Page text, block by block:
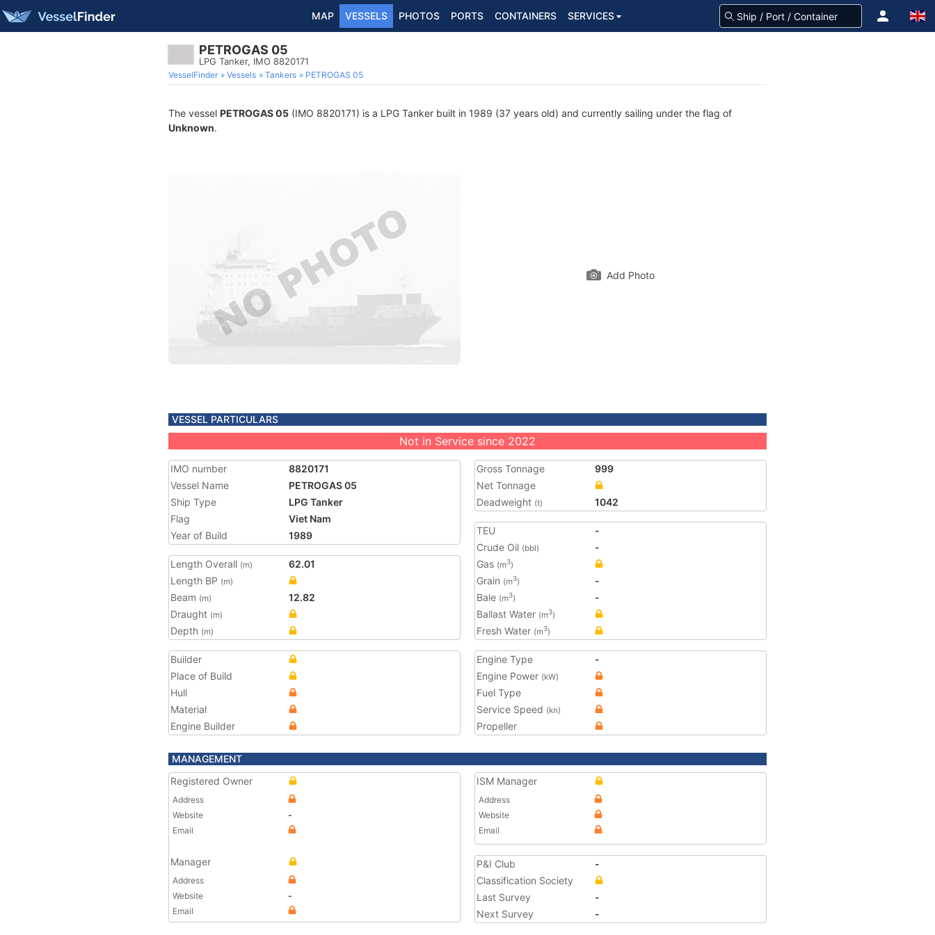
MAP VESSELS PHOTOS PORTS CONTAINERS SERVICES
PETROGAS 05
LPG Tanker, IMO 8820171
VesselFinder Vessels Tankers PETROGAS 05
The vessel PETROGAS 05 (IMO 8820171) is a LPG Tanker built in 1989 (37 years old) and currently sailing under the flag of
Unknown.
Add Photo
VESSEL PARTICULARS
Not in Service since 2022
IMO number
8820171
Vessel Name
PETROGAS 05
Ship Type
LPG Tanker
Flag
Viet Nam
Year of Build
1989
Length Overall (m)
62.01
Length BP (m)
Beam (m)
12.82
Draught (m)
Depth (m)
Gross Tonnage
999
Net Tonnage
Deadweight (t) 1042
TEU
-
Crude Oil (bbl)
-
Gas (m3)
Grain (m3)
-
Bale (m3)
-
Ballast Water (m3)
Fresh Water (m3)
Builder
Place of Build
Hull
Material
Engine Builder
Engine Type
-
Engine Power (kW)
Fuel Type
Service Speed (kn)
Propeller
MANAGEMENT
Registered Owner
Address
Website
-
Email
Manager
Address
Website
-
Email
ISM Manager
Address
Website
Email
P&I Club
-
Classification Society
Last Survey
-
Next Survey
-